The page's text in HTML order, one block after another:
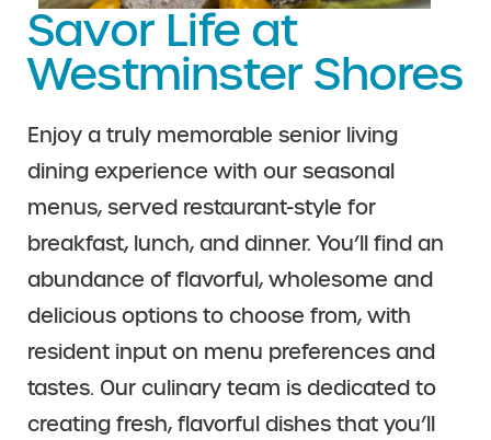
Savor Life at
Westminster Shores
Enjoy a truly memorable senior living
dining experience with our seasonal
menus, served restaurant-style for
breakfast, lunch, and dinner. You’ll find an
abundance of flavorful, wholesome and
delicious options to choose from, with
resident input on menu preferences and
tastes. Our culinary team is dedicated to
creating fresh, flavorful dishes that you’ll